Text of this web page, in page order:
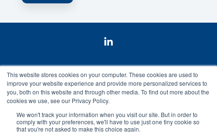
This website stores cookies on your computer. These cookies are used to
improve your website experience and provide more personalized services to
you, both on this website and through other media. To find out more about the
cookies we use, see our Privacy Policy.
We won't track your information when you visit our site. But in order to
comply with your preferences, we'll have to use just one tiny cookie so
that you're not asked to make this choice again.
St. Olavs Plass 5 | 0165 Oslo | Norway